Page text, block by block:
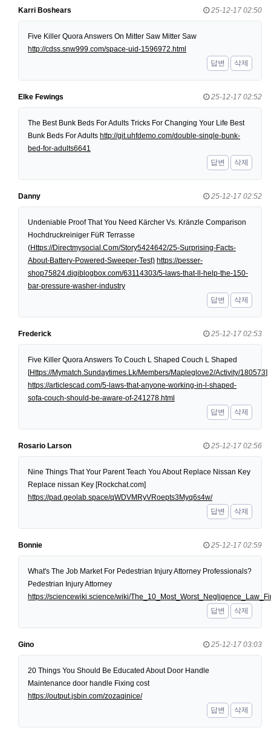
Karri Boshears 25-12-17 02:50
Five Killer Quora Answers On Mitter Saw Mitter Saw
http://cdss.snw999.com/space-uid-1596972.html
답변
삭제
Elke Fewings 25-12-17 02:52
The Best Bunk Beds For Adults Tricks For Changing Your Life Best
Bunk Beds For Adults http://git.uhfdemo.com/double-single-bunk-
bed-for-adults6641
답변
삭제
Danny 25-12-17 02:52
Undeniable Proof That You Need Kärcher Vs. Kränzle Comparison
Hochdruckreiniger FüR Terrasse
(Https://Directmysocial.Com/Story5424642/25-Surprising-Facts-
About-Battery-Powered-Sweeper-Test) https://pesser-
shop75824.digiblogbox.com/63114303/5-laws-that-ll-help-the-150-
bar-pressure-washer-industry
답변
삭제
Frederick 25-12-17 02:53
Five Killer Quora Answers To Couch L Shaped Couch L Shaped
[Https://Mymatch.Sundaytimes.Lk/Members/Mapleglove2/Activity/180573]
https://articlescad.com/5-laws-that-anyone-working-in-l-shaped-
sofa-couch-should-be-aware-of-241278.html
답변
삭제
Rosario Larson 25-12-17 02:56
Nine Things That Your Parent Teach You About Replace Nissan Key
Replace nissan Key [Rockchat.com]
https://pad.geolab.space/qWDVMRyVRoepts3Myq6s4w/
답변
삭제
Bonnie 25-12-17 02:59
What's The Job Market For Pedestrian Injury Attorney Professionals?
Pedestrian Injury Attorney
https://sciencewiki.science/wiki/
답변
삭제
Gino 25-12-17 03:03
20 Things You Should Be Educated About Door Handle
Maintenance door handle Fixing cost
https://output.jsbin.com/zozaqinice/
답변
삭제